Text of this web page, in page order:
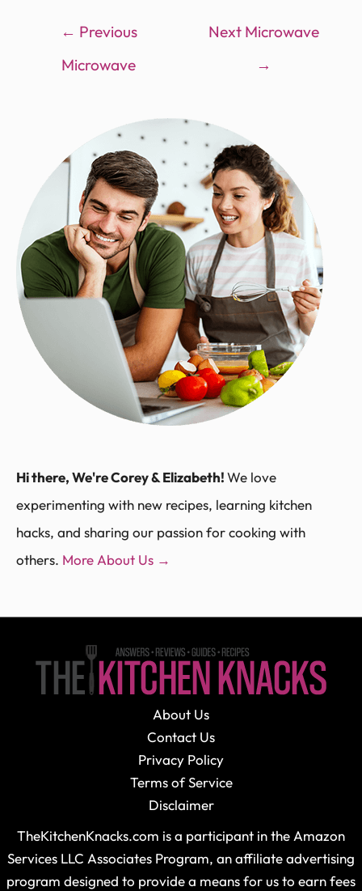
← Previous
Microwave
Next Microwave
→
Hi there, We're Corey & Elizabeth!We love
experimenting with new recipes, learning kitchen
hacks, and sharing our passion for cooking with
others. More About Us →
About Us
Contact Us
Privacy Policy
Terms of Service
Disclaimer
TheKitchenKnacks.com is a participant in the Amazon
Services LLC Associates Program, an affiliate advertising
program designed to provide a means for us to earn fees